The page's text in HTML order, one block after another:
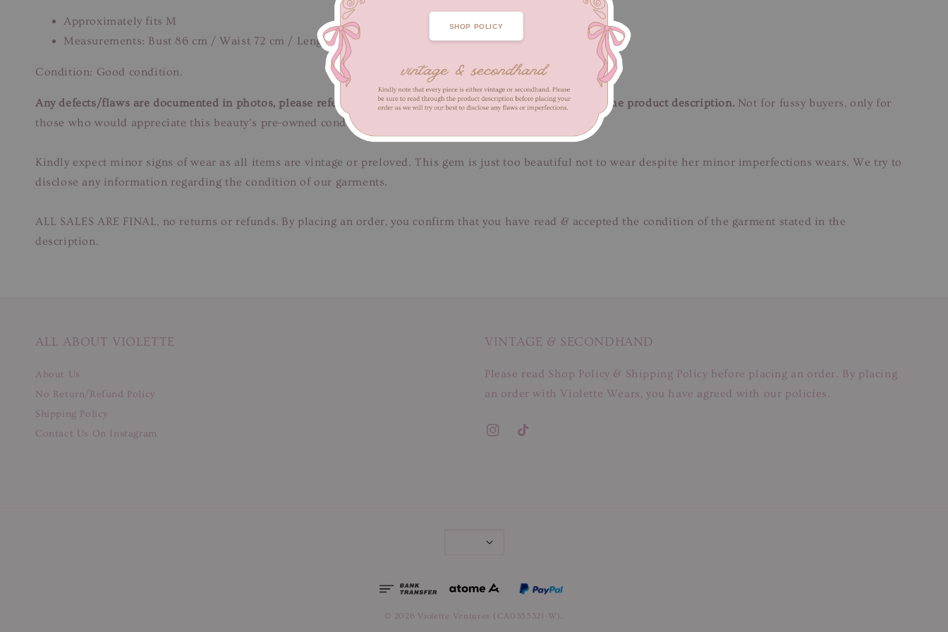
SHOP POLICY
Approximately fits M
Measurements: Bust 86 cm / Waist 72 cm / Length 67 cm
Condition: Good condition.
Any defects/flaws are documented in photos, please refer to close-up pictures. These pictures are a part of the product description. Not for fussy buyers, only for
those who would appreciate this beauty’s pre-owned condition.
Kindly expect minor signs of wear as all items are vintage or preloved. This gem is just too beautiful not to wear despite her minor imperfections wears. We try to
disclose any information regarding the condition of our garments.
ALL SALES ARE FINAL, no returns or refunds. By placing an order, you confirm that you have read & accepted the condition of the garment stated in the
description.
ALL ABOUT VIOLETTE
About Us
No Return/Refund Policy
Shipping Policy
Contact Us On Instagram
VINTAGE & SECONDHAND
Please read Shop Policy & Shipping Policy before placing an order. By placing
an order with Violette Wears, you have agreed with our policies.
© 2026 Violette Ventures (CA0355321-W).